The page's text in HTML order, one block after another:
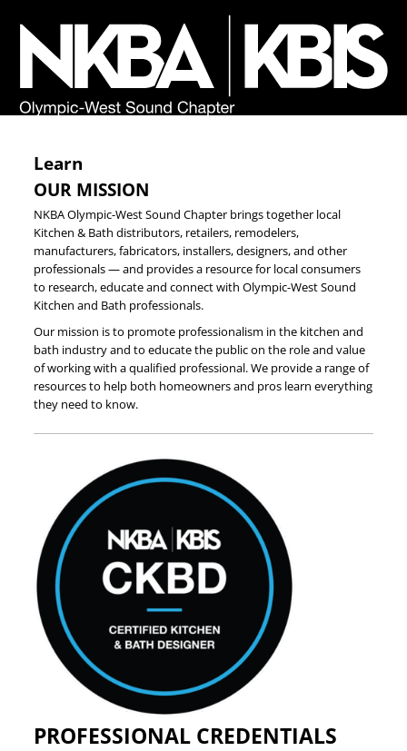
Learn
OUR MISSION
NKBA Olympic-West Sound Chapter brings together local
Kitchen & Bath distributors, retailers, remodelers,
manufacturers, fabricators, installers, designers, and other
professionals — and provides a resource for local consumers
to research, educate and connect with Olympic-West Sound
Kitchen and Bath professionals.
Our mission is to promote professionalism in the kitchen and
bath industry and to educate the public on the role and value
of working with a qualified professional. We provide a range of
resources to help both homeowners and pros learn everything
they need to know.
PROFESSIONAL CREDENTIALS